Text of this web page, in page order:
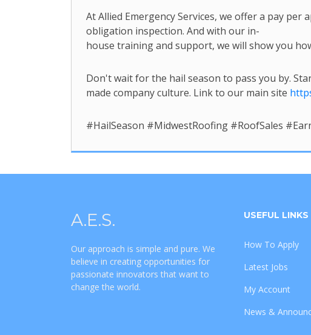
At Allied Emergency Services, we offer a pay
obligation inspection. And with our in-
house training and support, we will show you
Don't wait for the hail season to pass you by.
made company culture. Link to our main site
#HailSeason #MidwestRoofing #RoofSales
A.E.S.
Our approach is simple and pure. We
believe in creating opportunities for
passionate innovators that want to
change the world.
USEFUL LINKS
How To Apply
Latest Jobs
My Account
News &